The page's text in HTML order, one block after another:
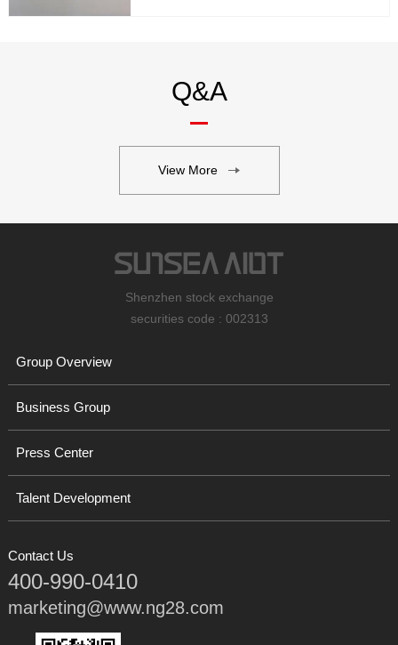
Q&A
View More
Shenzhen stock exchange
securities code : 002313
Group Overview
Business Group
Press Center
Talent Development
Contact Us
400-990-0410
marketing@www.ng28.com